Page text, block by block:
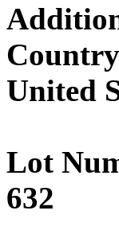
United
Lot
632